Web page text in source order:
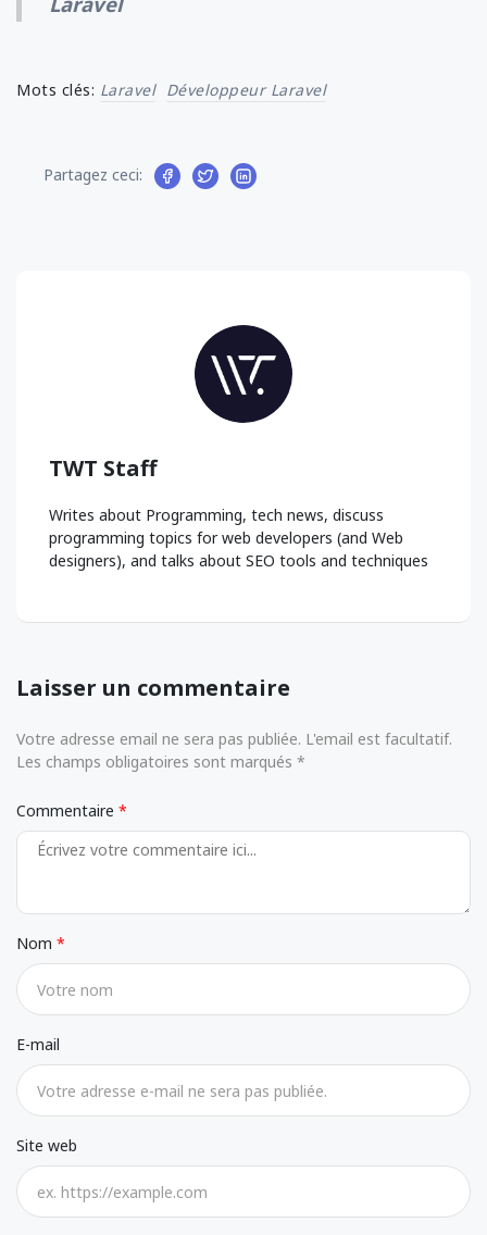
Mots clés: Laravel Développeur Laravel
Partagez ceci:
TWT Staff
Writes about Programming, tech news, discuss
programming topics for web developers (and Web
designers), and talks about SEO tools and techniques
Laisser un commentaire
Votre adresse email ne sera pas publiée. L'email est facultatif.
Les champs obligatoires sont marqués *
Commentaire
Nom
E-mail
Site web